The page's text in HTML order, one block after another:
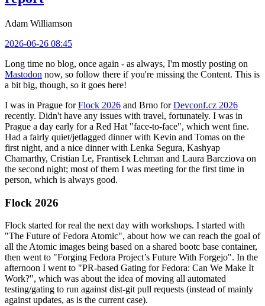
Adam Williamson
2026-06-26 08:45
Long time no blog, once again - as always, I'm mostly posting on
Mastodon now, so follow there if you're missing the Content. This is
a bit big, though, so it goes here!
I was in Prague forFlock 2026 and Brno forDevconf.cz 2026
recently. Didn't have any issues with travel, fortunately. I was in
Prague a day early for a Red Hat "face-to-face", which went fine.
Had a fairly quiet/jetlagged dinner with Kevin and Tomas on the
first night, and a nice dinner with Lenka Segura, Kashyap
Chamarthy, Cristian Le, Frantisek Lehman and Laura Barcziova on
the second night; most of them I was meeting for the first time in
person, which is always good.
Flock 2026
Flock started for real the next day with workshops. I started with
"The Future of Fedora Atomic", about how we can reach the goal of
all the Atomic images being based on a shared bootc base container,
then went to "Forging Fedora Project’s Future With Forgejo". In the
afternoon I went to "PR-based Gating for Fedora: Can We Make It
Work?", which was about the idea of moving all automated
testing/gating to run against dist-git pull requests (instead of mainly
against updates, as is the current case).